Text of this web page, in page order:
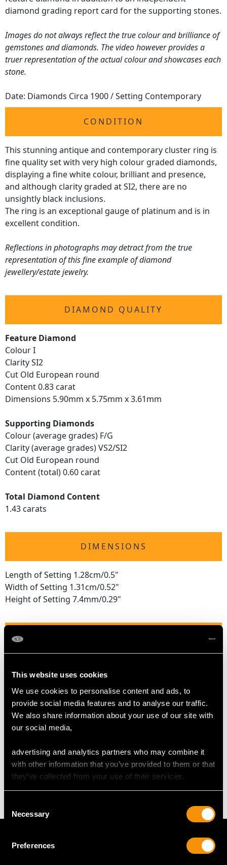
This website uses cookies
We use cookies to personalise content and ads, to
provide social media features and to analyse our traffic.
We also share information about your use of our site with
our social media,
advertising and analytics partners who may combine it
with other information that you’ve provided to them or that
they’ve collected from your use of their services.
Selection
Necessary
Preferences
diamond grading report card for the supporting stones.
Images do not always reflect the true colour and brilliance of
gemstones and diamonds. The video however provides a
truer representation of the actual colour and showcases each
stone.
Date: Diamonds Circa 1900 / Setting Contemporary
CONDITION
This stunning antique and contemporary cluster ring is
fine quality set with very high colour graded diamonds,
displaying a fine white colour, brilliant and presence,
and although clarity graded at SI2, there are no
unsightly black inclusions.
The ring is an exceptional gauge of platinum and is in
excellent condition.
Reflections in photographs may detract from the true
representation of this fine example of diamond
jewellery/estate jewelry.
DIAMOND QUALITY
Feature Diamond
Colour I
Clarity SI2
Cut Old European round
Content 0.83 carat
Dimensions 5.90mm x 5.75mm x 3.61mm
Supporting Diamonds
Colour (average grades) F/G
Clarity (average grades) VS2/SI2
Cut Old European round
Content (total) 0.60 carat
Total Diamond Content
1.43 carats
DIMENSIONS
Length of Setting 1.28cm/0.5"
Width of Setting 1.31cm/0.52"
Height of Setting 7.4mm/0.29"
USA Size 5 7/8
Thering sizemay be professionally adjusted in size on
request to meet your personal requirements.
WEIGHT
4.17 grams